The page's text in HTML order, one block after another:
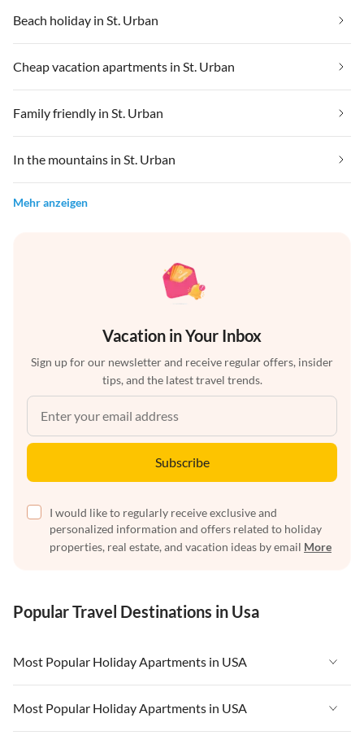
Beach holiday in St. Urban
Cheap vacation apartments in St. Urban
Family friendly in St. Urban
In the mountains in St. Urban
Mehr anzeigen
Vacation in Your Inbox
Sign up for our newsletter and receive regular offers, insider
tips, and the latest travel trends.
Subscribe
I would like to regularly receive exclusive and
personalized information and offers related to holiday
properties, real estate, and vacation ideas by email More
Popular Travel Destinations in Usa
Most Popular Holiday Apartments in USA
Vacation Apartments in USA
Vacation Apartments in Florida
Most Popular Holiday Apartments in USA